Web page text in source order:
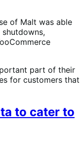
of Malt was able
part of their
for customers that
to cater to